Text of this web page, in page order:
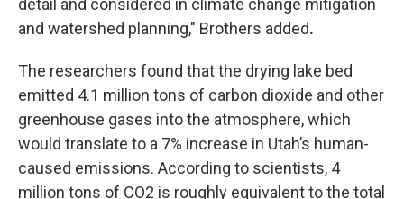
detail and considered in climate change mitigation
and watershed planning," Brothers added.
The researchers found that the drying lake bed
emitted 4.1 million tons of carbon dioxide and other
greenhouse gases into the atmosphere, which
would translate to a 7% increase in Utah’s human-
caused emissions. According to scientists, 4
million tons of CO2 is roughly equivalent to the total